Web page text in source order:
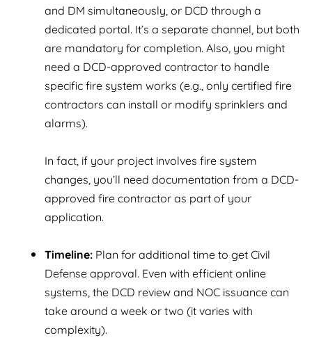
and DM simultaneously, or DCD through a
dedicated portal. It’s a separate channel, but both
are mandatory for completion. Also, you might
need a DCD-approved contractor to handle
specific fire system works (e.g., only certified fire
contractors can install or modify sprinklers and
alarms).
In fact, if your project involves fire system
changes, you’ll need documentation from a DCD-
approved fire contractor as part of your
application.
Timeline: Plan for additional time to get Civil
Defense approval. Even with efficient online
systems, the DCD review and NOC issuance can
take around a week or two (it varies with
complexity).